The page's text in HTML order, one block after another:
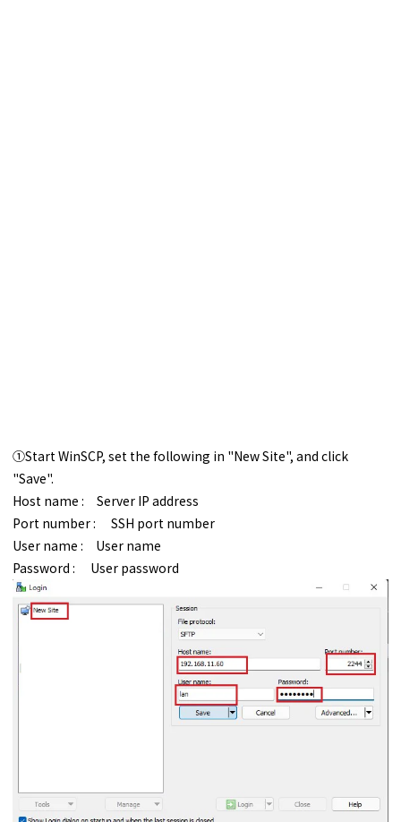
①Start WinSCP, set the following in "New Site", and click
"Save".
Host name : Server IP address
Port number : SSH port number
User name : User name
Password : User password